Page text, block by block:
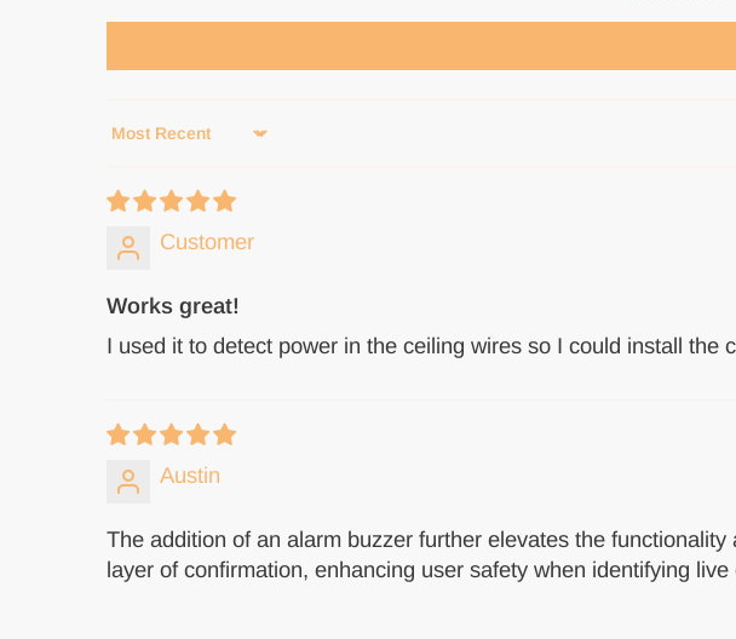
Sort by
Customer
Works great!
I used it to detect power in the ceiling wires so I could install the
Austin
The addition of an alarm buzzer further elevates the
layer of confirmation, enhancing user safety when identifying